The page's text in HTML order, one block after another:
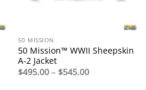
50 MISSION
50 Mission™ WWII Sheepskin
A-2 Jacket
$495.00 – $545.00Price
range: